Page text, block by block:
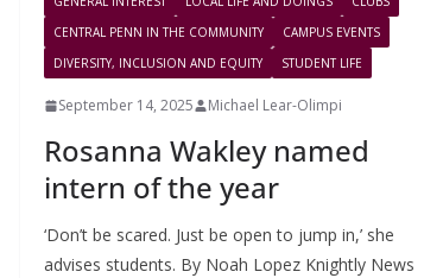
CENTRAL PENN IN THE COMMUNITY
CAMPUS EVENTS
DIVERSITY, INCLUSION AND EQUITY
STUDENT LIFE
September 14, 2025 Michael Lear-Olimpi
Rosanna Wakley named
intern of the year
‘Don’t be scared. Just be open to jump in,’ she
advises students. By Noah Lopez Knightly News